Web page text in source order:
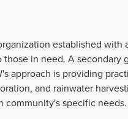
established
in need. A secondary
approach is providing
and rainwater
community's specific needs.